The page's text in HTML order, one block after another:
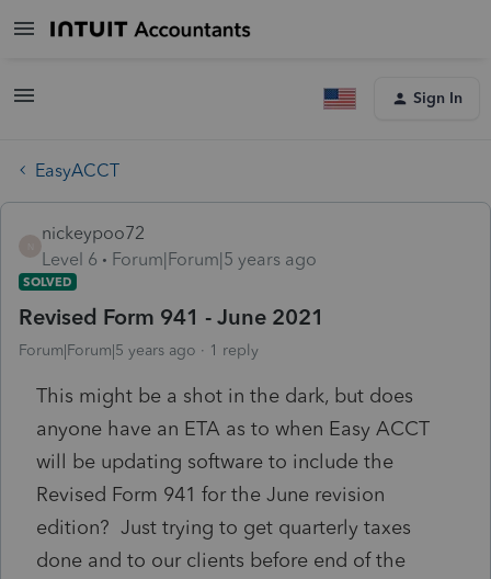
Sign In
EasyACCT
nickeypoo72
Level 6
Forum|Forum|5 years ago
SOLVED
Revised Form 941 - June 2021
Forum|Forum|5 years ago 1 reply
This might be a shot in the dark, but does
anyone have an ETA as to when Easy ACCT
will be updating software to include the
Revised Form 941 for the June revision
edition? Just trying to get quarterly taxes
done and to our clients before end of the